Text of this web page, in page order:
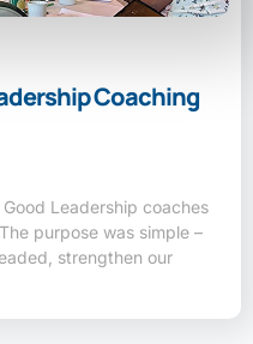
Coaching
Leadership coaches
purpose was simple –
strengthen our